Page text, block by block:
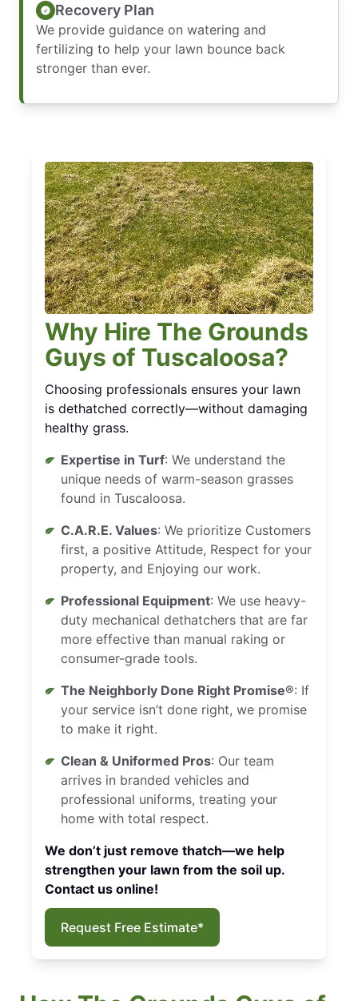
Recovery Plan
We provide guidance on watering and
fertilizing to help your lawn bounce back
stronger than ever.
Why Hire The Grounds
Guys of Tuscaloosa?
Choosing professionals ensures your lawn
is dethatched correctly—without damaging
healthy grass.
Expertise in Turf: We understand the
unique needs of warm-season grasses
found in Tuscaloosa.
C.A.R.E. Values: We prioritize Customers
first, a positive Attitude, Respect for your
property, and Enjoying our work.
Professional Equipment: We use heavy-
duty mechanical dethatchers that are far
more effective than manual raking or
consumer-grade tools.
The Neighborly Done Right Promise®: If
your service isn’t done right, we promise
to make it right.
Clean & Uniformed Pros: Our team
arrives in branded vehicles and
professional uniforms, treating your
home with total respect.
We don’t just remove thatch—we help
strengthen your lawn from the soil up.
Contact us online!
Request Free Estimate*